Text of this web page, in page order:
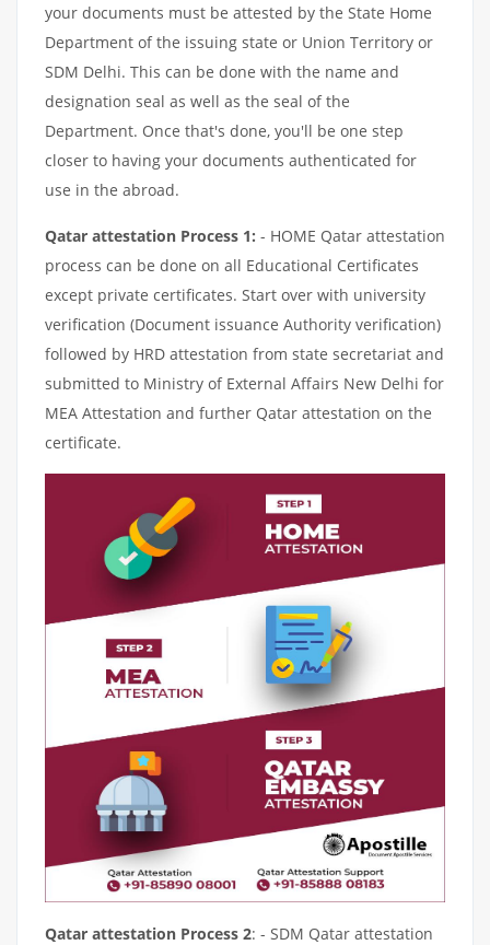
your documents must be attested by the State Home
Department of the issuing state or Union Territory or
SDM Delhi. This can be done with the name and
designation seal as well as the seal of the
Department. Once that's done, you'll be one step
closer to having your documents authenticated for
use in the abroad.
Qatar attestation Process 1: - HOME Qatar attestation
process can be done on all Educational Certificates
except private certificates. Start over with university
verification (Document issuance Authority verification)
followed by HRD attestation from state secretariat and
submitted to Ministry of External Affairs New Delhi for
MEA Attestation and further Qatar attestation on the
certificate.
Qatar attestation Process 2: - SDM Qatar attestation